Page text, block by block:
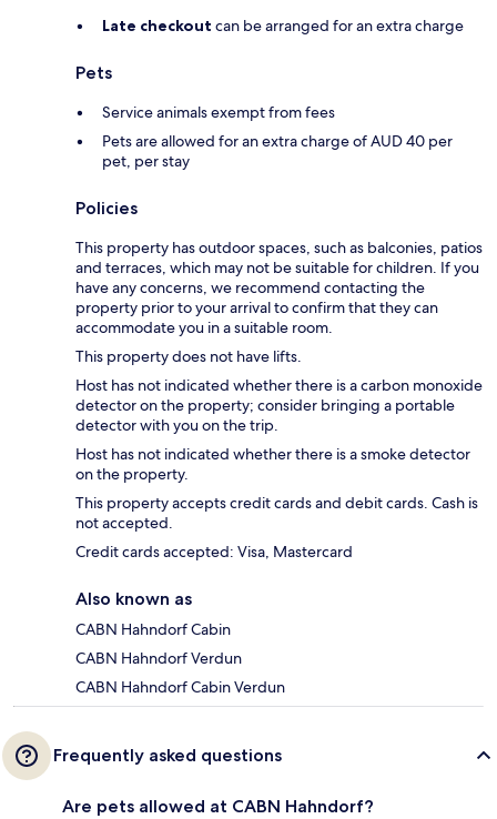
Late checkout can be arranged for an extra charge
Pets
Service animals exempt from fees
Pets are allowed for an extra charge of AUD 40 per
pet, per stay
Policies
This property has outdoor spaces, such as balconies, patios
and terraces, which may not be suitable for children. If you
have any concerns, we recommend contacting the
property prior to your arrival to confirm that they can
accommodate you in a suitable room.
This property does not have lifts.
Host has not indicated whether there is a carbon monoxide
detector on the property; consider bringing a portable
detector with you on the trip.
Host has not indicated whether there is a smoke detector
on the property.
This property accepts credit cards and debit cards. Cash is
not accepted.
Credit cards accepted: Visa, Mastercard
Also known as
CABN Hahndorf Cabin
CABN Hahndorf Verdun
CABN Hahndorf Cabin Verdun
Frequently asked questions
Are pets allowed at CABN Hahndorf?